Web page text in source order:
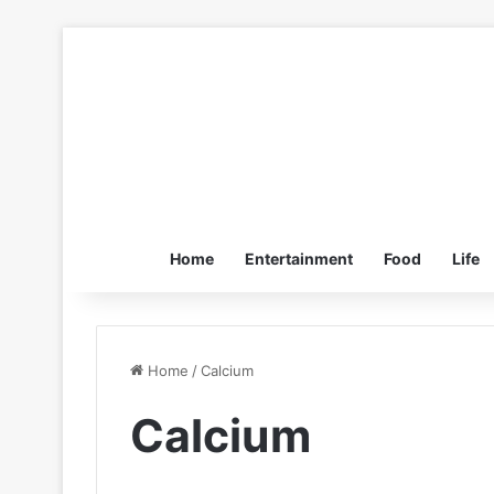
Home Entertainment Food Life
Home /Calcium
Calcium